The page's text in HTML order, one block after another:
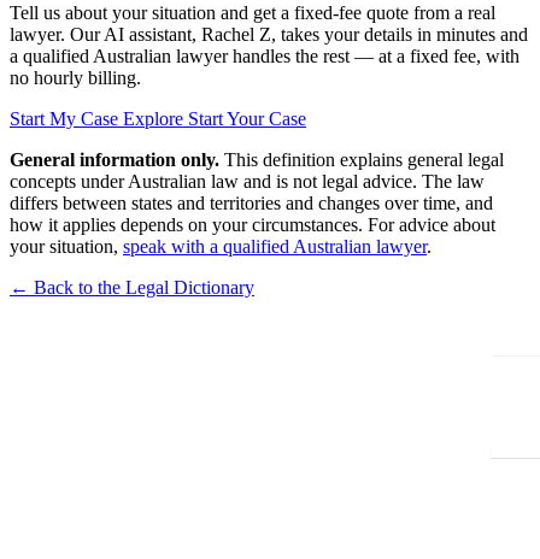
Tell us about your situation and get a fixed-fee quote from a real
lawyer. Our AI assistant, Rachel Z, takes your details in minutes and
a qualified Australian lawyer handles the rest — at a fixed fee, with
no hourly billing.
Start My Case Explore Start Your Case
General information only. This definition explains general legal
concepts under Australian law and is not legal advice. The law
differs between states and territories and changes over time, and
how it applies depends on your circumstances. For advice about
your situation, speak with a qualified Australian lawyer.
← Back to the Legal Dictionary